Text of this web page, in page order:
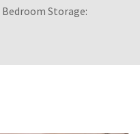
Storage: